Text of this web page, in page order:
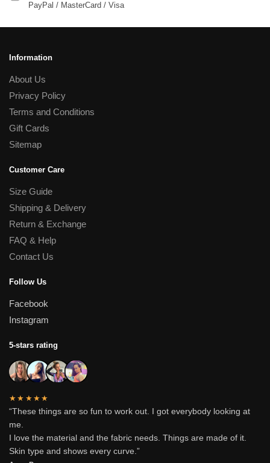
PayPal / MasterCard / Visa
Information
About Us
Privacy Policy
Terms and Conditions
Gift Cards
Sitemap
Customer Care
Size Guide
Shipping & Delivery
Return & Exchange
FAQ & Help
Contact Us
Follow Us
Facebook
Instagram
5-stars rating
★★★★★
“These things are so fun to work out. I got everybody looking at
me.
I love the material and the fabric needs. Things are made of it.
Skin type and shows every curve.”